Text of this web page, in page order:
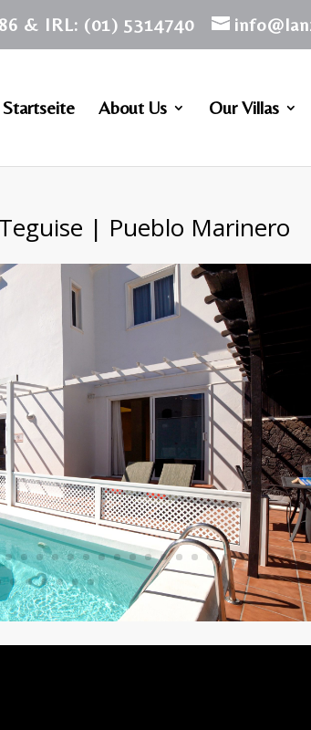
& IRL: (01) 5314740
Startseite About Us Our Villas
| Pueblo Marinero